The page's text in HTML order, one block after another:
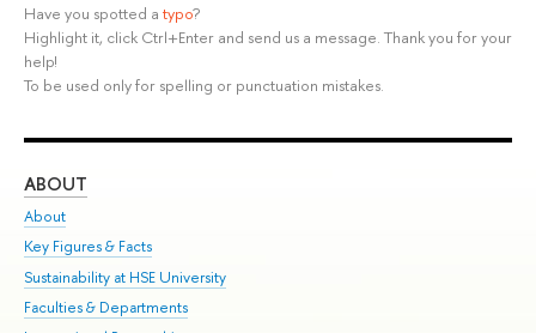
Have you spotted a typo?
Highlight it, click Ctrl+Enter and send us a message. Thank you for your
help!
To be used only for spelling or punctuation mistakes.
ABOUT
About
Key Figures & Facts
Sustainability at HSE University
Faculties & Departments